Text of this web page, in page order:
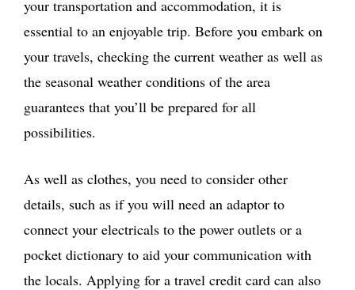
your transportation and accommodation, it is
essential to an enjoyable trip. Before you embark on
your travels, checking the current weather as well as
the seasonal weather conditions of the area
guarantees that you’ll be prepared for all
possibilities.
As well as clothes, you need to consider other
details, such as if you will need an adaptor to
connect your electricals to the power outlets or a
pocket dictionary to aid your communication with
the locals. Applying for a travel credit card can also